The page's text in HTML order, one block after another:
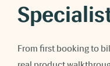
From first booking to